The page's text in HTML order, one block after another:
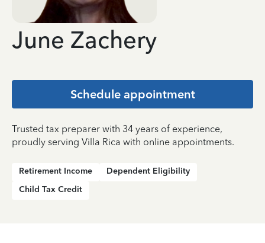
June Zachery
Schedule appointment
Trusted tax preparer with 34 years of experience,
proudly serving Villa Rica with online appointments.
Retirement Income
Dependent Eligibility
Child Tax Credit